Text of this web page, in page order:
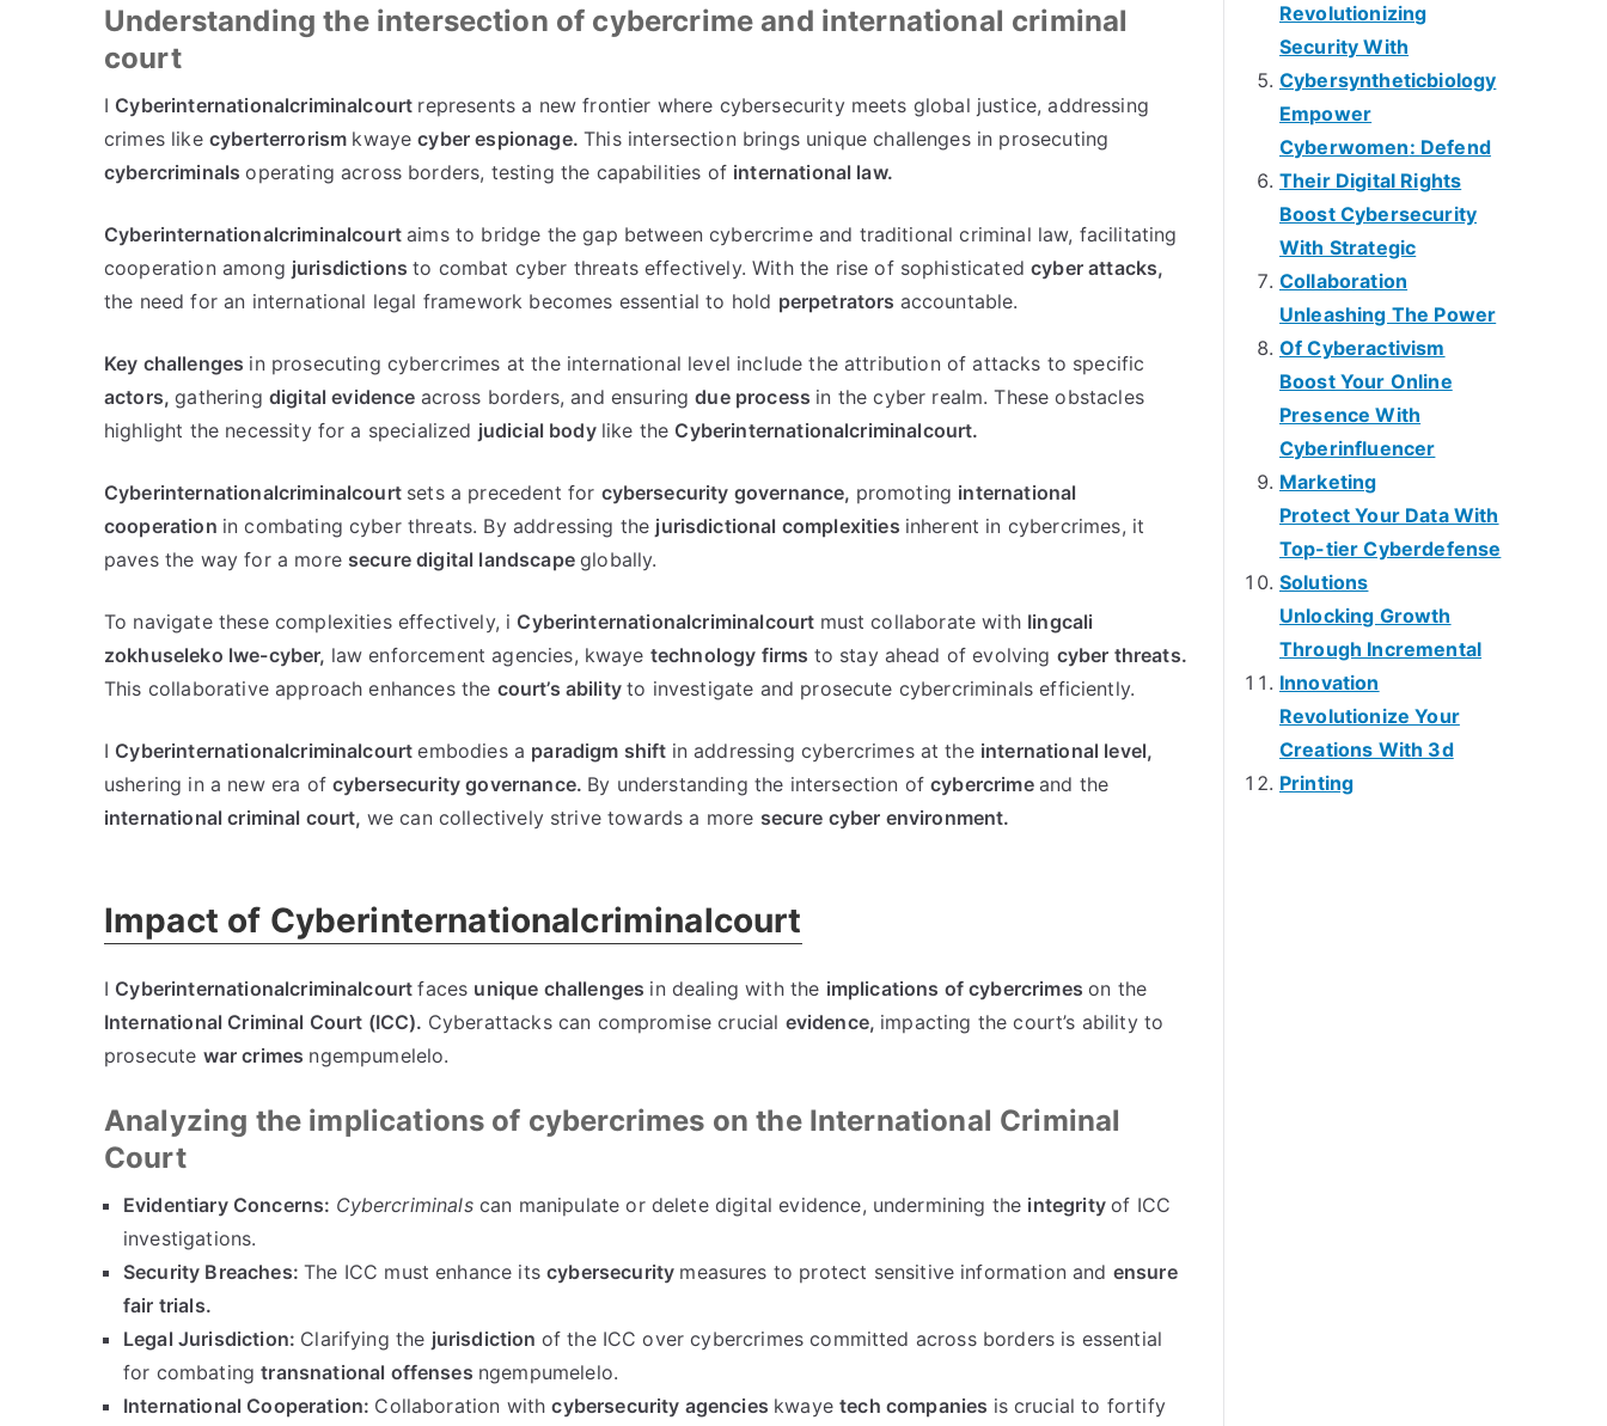
Understanding the intersection of cybercrime and international criminal
court
I Cyberinternationalcriminalcourt represents a new frontier where cybersecurity meets global justice,addressing
crimes like cyberterrorism kwayecyber espionage.This intersection brings unique challenges in prosecuting
cybercriminals operating across borders, testing the capabilities of international law.
Cyberinternationalcriminalcourt aims to bridge the gap between cybercrime and traditional criminal law, facilitating
cooperation among jurisdictions to combat cyber threats effectively.With the rise of sophisticated cyber attacks,
the need for an international legal framework becomes essential to hold perpetrators accountable.
Key challenges in prosecuting cybercrimes at the international level include the attribution of attacks to specific
actors,gathering digital evidence across borders,and ensuring due process in the cyber realm.These obstacles
highlight the necessity for a specialized judicial body like the Cyberinternationalcriminalcourt.
Cyberinternationalcriminalcourt sets a precedent for cybersecurity governance, promoting international
cooperation in combating cyber threats. By addressing the jurisdictional complexities inherent in cybercrimes, it
paves the way for a more secure digital landscape globally.
To navigate these complexities effectively, i Cyberinternationalcriminalcourt must collaborate with Iingcali
zokhuseleko lwe-cyber, law enforcement agencies, kwaye technology firms to stay ahead of evolving cyber threats.
This collaborative approach enhances the court’s ability to investigate and prosecute cybercriminals efficiently.
I Cyberinternationalcriminalcourt embodies a paradigm shift in addressing cybercrimes at the international level,
ushering in a new era of cybersecurity governance. By understanding the intersection of cybercrime and the
international criminal court, we can collectively strive towards a more secure cyber environment.
Impact of Cyberinternationalcriminalcourt
I Cyberinternationalcriminalcourt faces unique challenges in dealing with the implications of cybercrimes on the
International Criminal Court (ICC). Cyberattacks can compromise crucial evidence, impacting the court’s ability to
prosecute war crimes ngempumelelo.
Analyzing the implications of cybercrimes on the International Criminal
Court
Evidentiary Concerns: Cybercriminals can manipulate or delete digital evidence, undermining the integrity of ICC
investigations.
Security Breaches:The ICC must enhance its cybersecurity measures to protect sensitive information and ensure
fair trials.
Legal Jurisdiction: Clarifying the jurisdiction of the ICC over cybercrimes committed across borders is essential
for combating transnational offenses ngempumelelo.
International Cooperation: Collaboration with cybersecurity agencies kwayetech companies is crucial to fortify
Revolutionizing
Security With
Cybersyntheticbiology
Empower
Cyberwomen: Defend
Their Digital Rights
Boost Cybersecurity
With Strategic
Collaboration
Unleashing The Power
Of Cyberactivism
Boost Your Online
Presence With
Cyberinfluencer
Marketing
Protect Your Data With
Top-tier Cyberdefense
Solutions
Unlocking Growth
Through Incremental
Innovation
Revolutionize Your
Creations With 3d
Printing